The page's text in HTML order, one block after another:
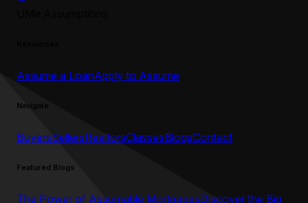
Assume a LoanApply to Assume
Navigate
BuyersSellersRealtorsClassesBlogsContact
Featured Blogs
The Power of Assumable MortgagesDiscover the Big